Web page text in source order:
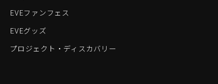
EVEファンフェス
EVEグッズ
プロジェクト・ディスカバリー